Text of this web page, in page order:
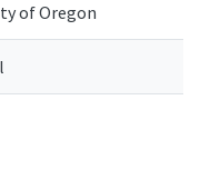
of Oregon